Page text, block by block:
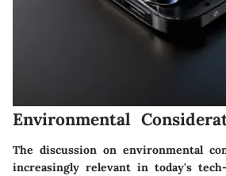
Environmental
The discussion on environmental
increasingly relevant in today's